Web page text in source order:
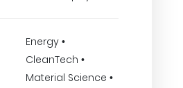
Energy •
CleanTech •
Material Science •